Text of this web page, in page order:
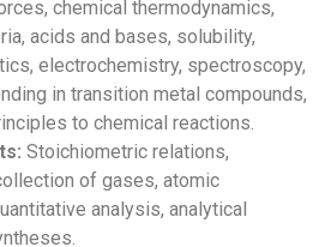
chemical thermodynamics,
acids and bases, solubility,
electrochemistry, spectroscopy,
in transition metal compounds,
to chemical reactions.
Stoichiometric relations,
of gases, atomic
analysis, analytical